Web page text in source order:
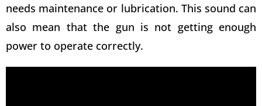
needs maintenance or lubrication. This sound can
also mean that the gun is not getting enough
power to operate correctly.